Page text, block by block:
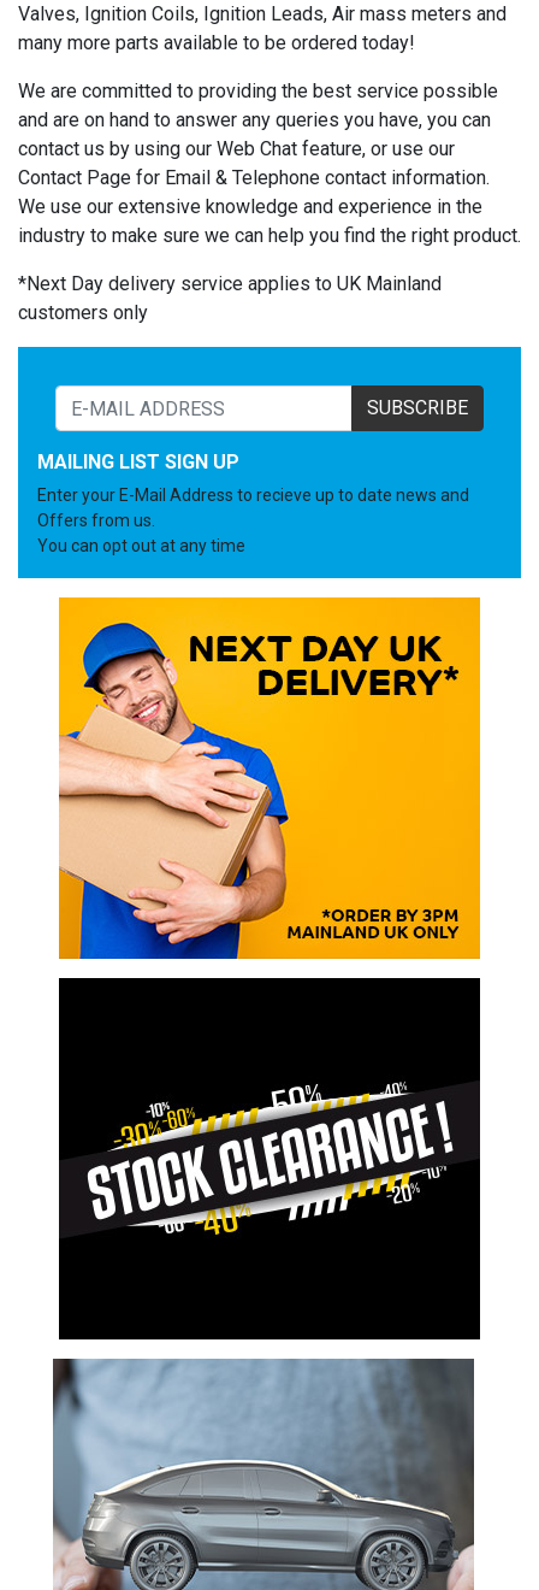
Valves, Ignition Coils, Ignition Leads, Air mass meters and
many more parts available to be ordered today!
We are committed to providing the best service possible
and are on hand to answer any queries you have, you can
contact us by using our Web Chat feature, or use our
Contact Page for Email & Telephone contact information.
We use our extensive knowledge and experience in the
industry to make sure we can help you find the right product.
*Next Day delivery service applies to UK Mainland
customers only
SUBSCRIBE
MAILING LIST SIGN UP
Enter your E-Mail Address to recieve up to date news and
Offers from us.
You can opt out at any time